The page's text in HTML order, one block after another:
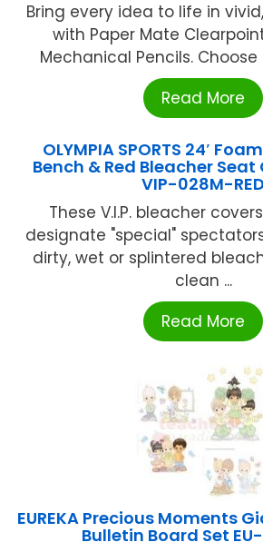
Bring every idea to life in
with Paper Mate
Mechanical Pencils. Choose
Read More
OLYMPIA SPORTS 24′
Bench & Red Bleacher Seat
VIP-028M-RED
These V.I.P. bleacher
designate "special"
dirty, wet or splintered
clean ...
Read More
EUREKA Precious Moments
Bulletin Board Set